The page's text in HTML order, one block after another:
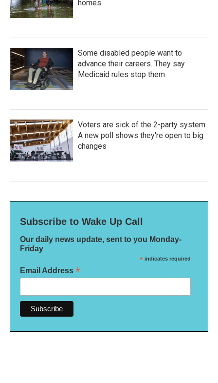
homes
Some disabled people want to
advance their careers. They say
Medicaid rules stop them
Voters are sick of the 2-party system.
A new poll shows they're open to big
changes
Subscribe to Wake Up Call
Our daily news update, sent to you Monday-
Friday
* indicates required
Email Address *